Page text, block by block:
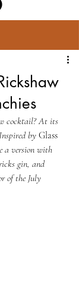
cocktail? At its
by Glass
a version with
gin, and
of the July